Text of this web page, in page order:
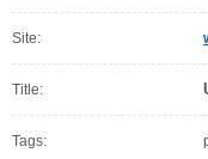
Site:
Title:
Tags: